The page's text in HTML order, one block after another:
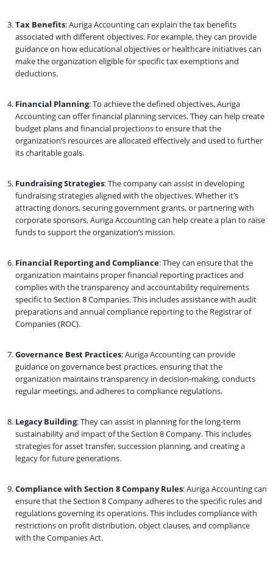
Tax Benefits: Auriga Accounting can explain the tax benefits
associated with different objectives. For example, they can provide
guidance on how educational objectives or healthcare initiatives can
make the organization eligible for specific tax exemptions and
deductions.
Financial Planning: To achieve the defined objectives, Auriga
Accounting can offer financial planning services. They can help create
budget plans and financial projections to ensure that the
organization’s resources are allocated effectively and used to further
its charitable goals.
Fundraising Strategies: The company can assist in developing
fundraising strategies aligned with the objectives. Whether it’s
attracting donors, securing government grants, or partnering with
corporate sponsors, Auriga Accounting can help create a plan to raise
funds to support the organization’s mission.
Financial Reporting and Compliance: They can ensure that the
organization maintains proper financial reporting practices and
complies with the transparency and accountability requirements
specific to Section 8 Companies. This includes assistance with audit
preparations and annual compliance reporting to the Registrar of
Companies (ROC).
Governance Best Practices: Auriga Accounting can provide
guidance on governance best practices, ensuring that the
organization maintains transparency in decision-making, conducts
regular meetings, and adheres to compliance regulations.
Legacy Building: They can assist in planning for the long-term
sustainability and impact of the Section 8 Company. This includes
strategies for asset transfer, succession planning, and creating a
legacy for future generations.
Compliance with Section 8 Company Rules: Auriga Accounting can
ensure that the Section 8 Company adheres to the specific rules and
regulations governing its operations. This includes compliance with
restrictions on profit distribution, object clauses, and compliance
with the Companies Act.